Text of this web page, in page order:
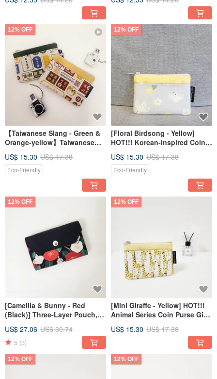
Wedding Favors _
Favor_Custom Text
12% OFF
【Taiwanese Slang - Green &
Orange-yellow】Taiwanese
US$ 15.30 US$ 17.38
Eco-Friendly
12% OFF
[Floral Birdsong - Yellow]
HOT!!! Korean-inspired Coin
US$ 15.30 US$ 17.38
Eco-Friendly
12% OFF
[Camellia & Bunny - Red
(Black)] Three-Layer Pouch,
Zippered Bag
US$ 27.06 US$ 30.74
5 (3)
12% OFF
[Mini Giraffe - Yellow] HOT!!!
Animal Series Coin Purse Gift
US$ 15.30 US$ 17.38
12% OFF 12% OFF